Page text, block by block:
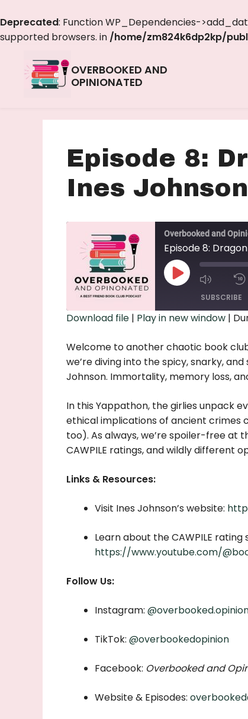
Deprecated: Function WP_Dependencies-
supported browsers. in /home/zm824k6dp2kp/
OVERBOOKED AND
OPINIONATED
Episode 8:
Ines
Overbooked and
Episode 8:
Play
EpisodeSUBSCRIBE
RSS FEED
LINK
EMBED
Download file | Play in new window |
Welcome to another chaotic book
we’re diving into the spicy, snarky,
Johnson. Immortality, memory loss,
In this Yappathon, the girlies unpack
ethical implications of ancient crimes
too). As always, we’re spoiler-free at
CAWPILE ratings, and wildly different
Links & Resources:
Visit Ines Johnson’s website:
Learn about the CAWPILE
https://www.youtube.com/
Follow Us:
Instagram:
TikTok: @overbookedopinion
Facebook: Overbooked and
Website & Episodes: